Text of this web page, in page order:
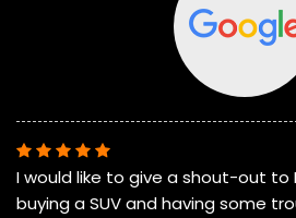
I would like to give a shout-out to
buying a SUV and having some